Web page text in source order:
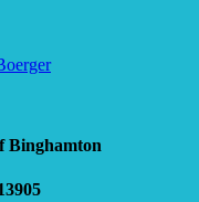
Binghamton